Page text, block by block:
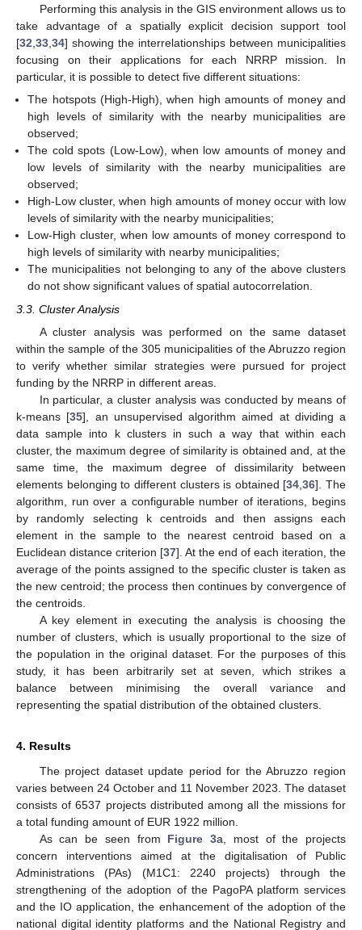
Performing this analysis in the GIS environment allows us to
take advantage of a spatially explicit decision support tool
[32,33,34] showing the interrelationships between municipalities
focusing on their applications for each NRRP mission. In
particular, it is possible to detect five different situations:
The hotspots (High-High), when high amounts of money and
high levels of similarity with the nearby municipalities are
observed;
The cold spots (Low-Low), when low amounts of money and
low levels of similarity with the nearby municipalities are
observed;
High-Low cluster, when high amounts of money occur with low
levels of similarity with the nearby municipalities;
Low-High cluster, when low amounts of money correspond to
high levels of similarity with nearby municipalities;
The municipalities not belonging to any of the above clusters
do not show significant values of spatial autocorrelation.
3.3. Cluster Analysis
A cluster analysis was performed on the same dataset
within the sample of the 305 municipalities of the Abruzzo region
to verify whether similar strategies were pursued for project
funding by the NRRP in different areas.
In particular, a cluster analysis was conducted by means of
k-means [35], an unsupervised algorithm aimed at dividing a
data sample into k clusters in such a way that within each
cluster, the maximum degree of similarity is obtained and, at the
same time, the maximum degree of dissimilarity between
elements belonging to different clusters is obtained [34 ,36]. The
algorithm, run over a configurable number of iterations, begins
by randomly selecting k centroids and then assigns each
element in the sample to the nearest centroid based on a
Euclidean distance criterion [37]. At the end of each iteration, the
average of the points assigned to the specific cluster is taken as
the new centroid; the process then continues by convergence of
the centroids.
A key element in executing the analysis is choosing the
number of clusters, which is usually proportional to the size of
the population in the original dataset. For the purposes of this
study, it has been arbitrarily set at seven, which strikes a
balance between minimising the overall variance and
representing the spatial distribution of the obtained clusters.
4. Results
The project dataset update period for the Abruzzo region
varies between 24 October and 11 November 2023. The dataset
consists of 6537 projects distributed among all the missions for
a total funding amount of EUR 1922 million.
As can be seen from Figure 3a, most of the projects
concern interventions aimed at the digitalisation of Public
Administrations (PAs) (M1C1: 2240 projects) through the
strengthening of the adoption of the PagoPA platform services
and the IO application, the enhancement of the adoption of the
national digital identity platforms and the National Registry and